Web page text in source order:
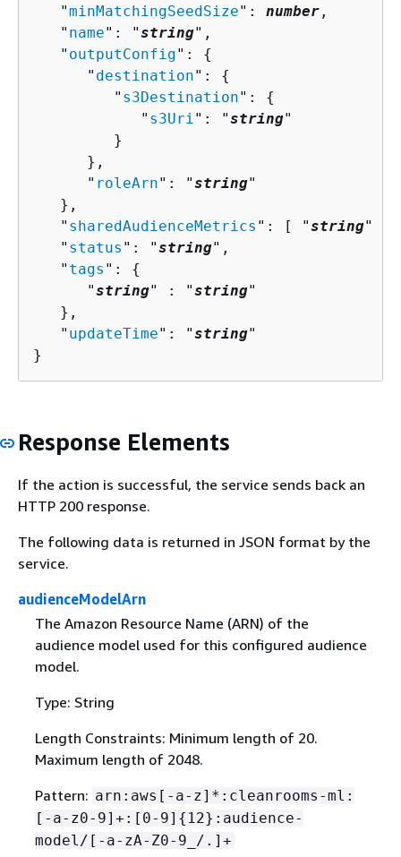
   "
minMatchingSeedSize": number ,
   "
name": "string",
   "
outputConfig": {
      "
destination": {
         "
s3Destination": {
            "
s3Uri": "string"
         }
      },
      "
roleArn": "string"
   },
   "
sharedAudienceMetrics ": [ "string" ],
   "
status ": "string",
   "
tags ": {
      "
string" : "string"
   },
   "
updateTime": "string"
}
Response Elements
If the action is successful, the service sends back an
HTTP 200 response.
The following data is returned in JSON format by the
service.
audienceModelArn
The Amazon Resource Name (ARN) of the
audience model used for this configured audience
model.
Type: String
Length Constraints: Minimum length of 20.
Maximum length of 2048.
Pattern: arn:aws[-a-z]*:cleanrooms-ml:
[-a-z0-9]+:[0-9] { 12}:audience-
model/[-a-zA-Z0-9_/.]+